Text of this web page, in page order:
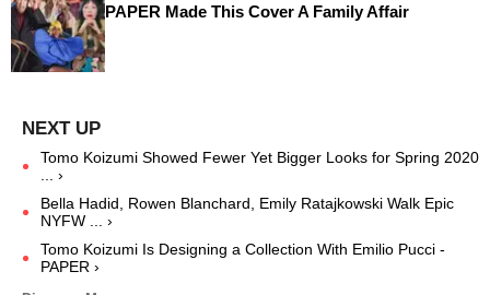
PAPER Made This Cover A Family Affair
Tomo Koizumi Showed Fewer Yet Bigger Looks for Spring 2020
... ›
Bella Hadid, Rowen Blanchard, Emily Ratajkowski Walk Epic
NYFW ... ›
Tomo Koizumi Is Designing a Collection With Emilio Pucci -
PAPER ›